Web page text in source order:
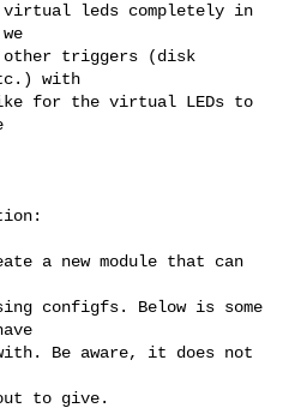
virtual leds completely in
triggers (disk
with
for the virtual LEDs to
a new module that can
configfs. Below is some
Be aware, it does not
to give.